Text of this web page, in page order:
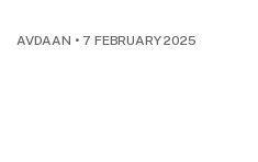
AVDAAN • 7 FEBRUARY 2025